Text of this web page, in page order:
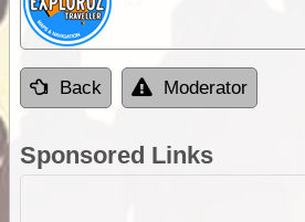
Back Moderator
Sponsored Links